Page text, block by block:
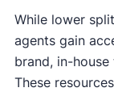
While lower
agents gain
brand, in-
These